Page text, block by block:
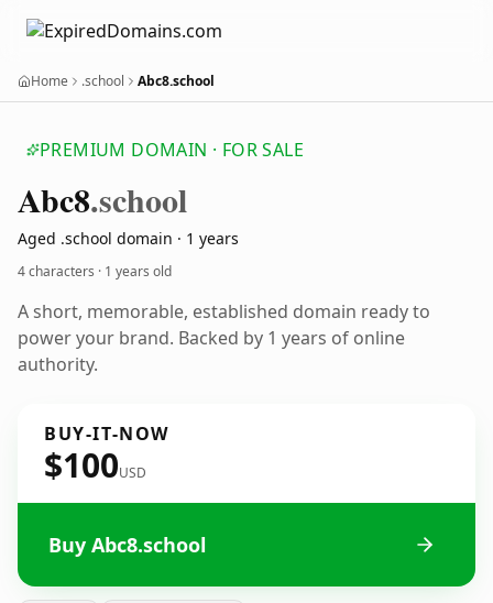
Home .school Abc8.school
PREMIUM DOMAIN · FOR SALE
Abc8.school
Aged .school domain · 1 years
4 characters · 1 years old
A short, memorable, established domain ready to
power your brand. Backed by 1 years of online
authority.
BUY-IT-NOW
$100USD
Buy Abc8.school